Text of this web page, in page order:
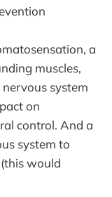
a
muscles,
system
on
control. And a
system to
would